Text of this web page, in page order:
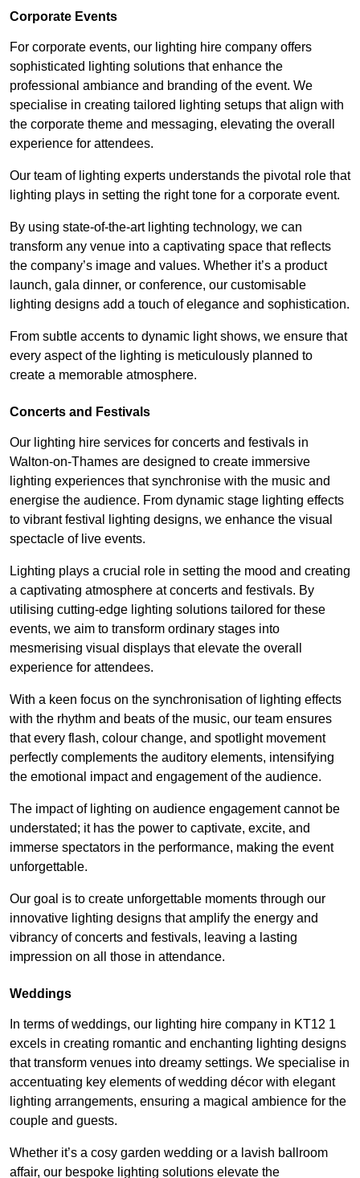
Corporate Events
For corporate events, our lighting hire company offers
sophisticated lighting solutions that enhance the
professional ambiance and branding of the event. We
specialise in creating tailored lighting setups that align with
the corporate theme and messaging, elevating the overall
experience for attendees.
Our team of lighting experts understands the pivotal role that
lighting plays in setting the right tone for a corporate event.
By using state-of-the-art lighting technology, we can
transform any venue into a captivating space that reflects
the company’s image and values. Whether it’s a product
launch, gala dinner, or conference, our customisable
lighting designs add a touch of elegance and sophistication.
From subtle accents to dynamic light shows, we ensure that
every aspect of the lighting is meticulously planned to
create a memorable atmosphere.
Concerts and Festivals
Our lighting hire services for concerts and festivals in
Walton-on-Thames are designed to create immersive
lighting experiences that synchronise with the music and
energise the audience. From dynamic stage lighting effects
to vibrant festival lighting designs, we enhance the visual
spectacle of live events.
Lighting plays a crucial role in setting the mood and creating
a captivating atmosphere at concerts and festivals. By
utilising cutting-edge lighting solutions tailored for these
events, we aim to transform ordinary stages into
mesmerising visual displays that elevate the overall
experience for attendees.
With a keen focus on the synchronisation of lighting effects
with the rhythm and beats of the music, our team ensures
that every flash, colour change, and spotlight movement
perfectly complements the auditory elements, intensifying
the emotional impact and engagement of the audience.
The impact of lighting on audience engagement cannot be
understated; it has the power to captivate, excite, and
immerse spectators in the performance, making the event
unforgettable.
Our goal is to create unforgettable moments through our
innovative lighting designs that amplify the energy and
vibrancy of concerts and festivals, leaving a lasting
impression on all those in attendance.
Weddings
In terms of weddings, our lighting hire company in KT12 1
excels in creating romantic and enchanting lighting designs
that transform venues into dreamy settings. We specialise in
accentuating key elements of wedding décor with elegant
lighting arrangements, ensuring a magical ambience for the
couple and guests.
Whether it’s a cosy garden wedding or a lavish ballroom
affair, our bespoke lighting solutions elevate the